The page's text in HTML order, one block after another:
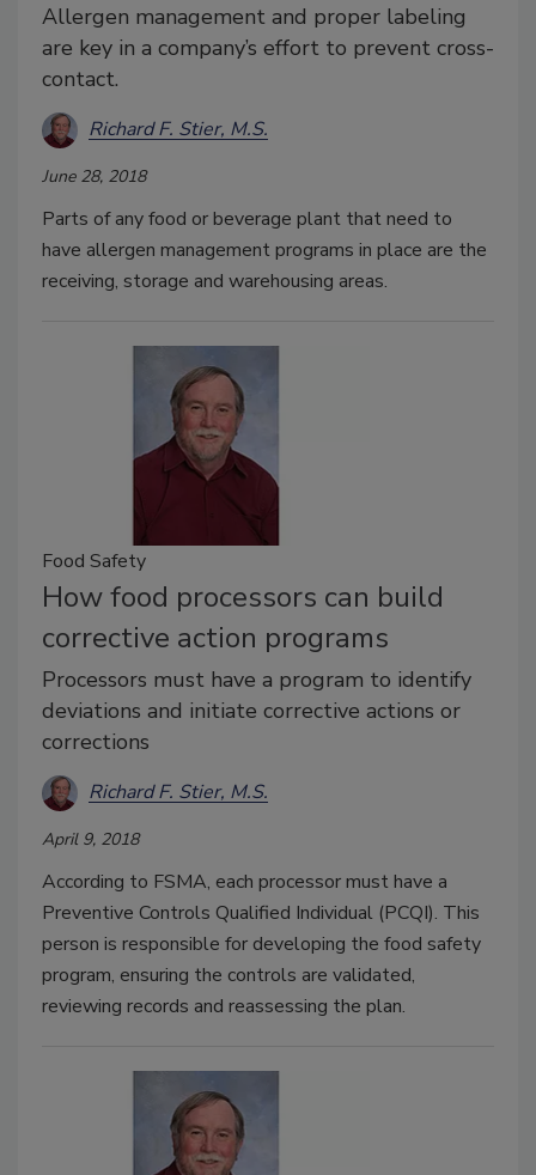
Allergen management and proper labeling
are key in a company’s effort to prevent cross-
contact.
Richard F. Stier, M.S.
June 28, 2018
Parts of any food or beverage plant that need to
have allergen management programs in place are the
receiving, storage and warehousing areas.
Food Safety
How food processors can build
corrective action programs
Processors must have a program to identify
deviations and initiate corrective actions or
corrections
Richard F. Stier, M.S.
April 9, 2018
According to FSMA, each processor must have a
Preventive Controls Qualified Individual (PCQI). This
person is responsible for developing the food safety
program, ensuring the controls are validated,
reviewing records and reassessing the plan.